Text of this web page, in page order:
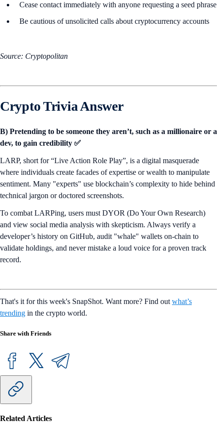
Cease contact immediately with anyone requesting a seed phrase
Be cautious of unsolicited calls about cryptocurrency accounts
Source: Cryptopolitan
Crypto Trivia Answer
B) Pretending to be someone they aren’t, such as a millionaire or a
dev, to gain credibility ✅
LARP, short for “Live Action Role Play”, is a digital masquerade
where individuals create facades of expertise or wealth to manipulate
sentiment. Many "experts" use blockchain’s complexity to hide behind
technical jargon or doctored screenshots.
To combat LARPing, users must DYOR (Do Your Own Research)
and view social media analysis with skepticism. Always verify a
developer’s history on GitHub, audit "whale" wallets on-chain to
validate holdings, and never mistake a loud voice for a proven track
record.
That's it for this week's SnapShot. Want more? Find out what’s
trending in the crypto world.
Share with Friends
Related Articles